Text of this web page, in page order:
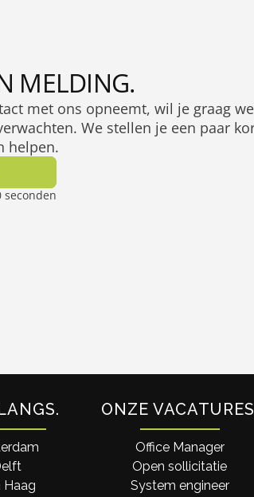
Haag
ONZE VACATURES
Office Manager
Open sollicitatie
System engineer